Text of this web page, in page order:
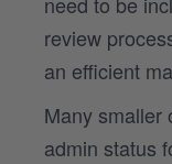
review
an efficient
Many smaller
admin status